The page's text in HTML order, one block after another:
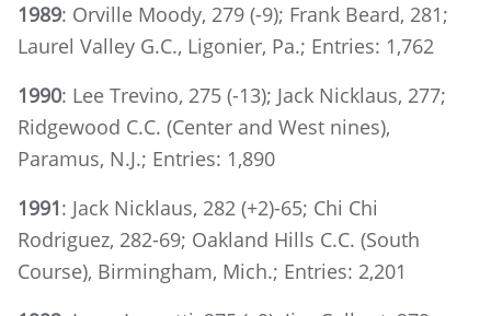
1989: Orville Moody, 279 (-9); Frank Beard, 281;
Laurel Valley G.C., Ligonier, Pa.; Entries: 1,762
1990: Lee Trevino, 275 (-13); Jack Nicklaus, 277;
Ridgewood C.C. (Center and West nines),
Paramus, N.J.; Entries: 1,890
1991: Jack Nicklaus, 282 (+2)-65; Chi Chi
Rodriguez, 282-69; Oakland Hills C.C. (South
Course), Birmingham, Mich.; Entries: 2,201